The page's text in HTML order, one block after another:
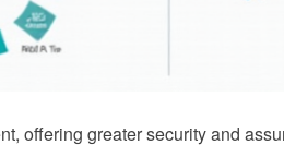
offering greater security and